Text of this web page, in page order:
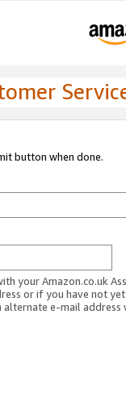
button when done.
your Amazon.co.uk
or if you have not
alternate e-mail address